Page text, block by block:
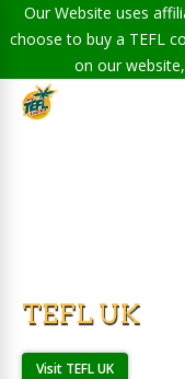
Our Website uses
choose to buy a TEFL
on our
TEFL UK
Visit TEFL UK